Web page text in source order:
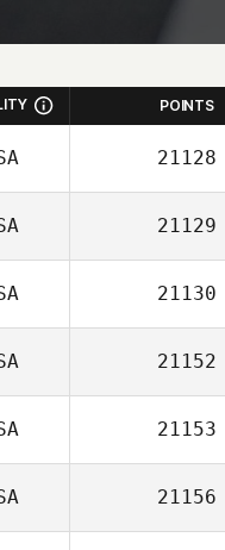
POINTS
21128
21129
21130
21152
21153
21156